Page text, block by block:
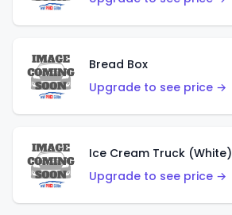
Bread Box
Upgrade to see price →
Ice Cream Truck (White)
Upgrade to see price →